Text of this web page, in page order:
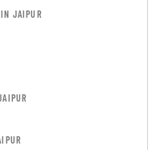
IN JAIPUR